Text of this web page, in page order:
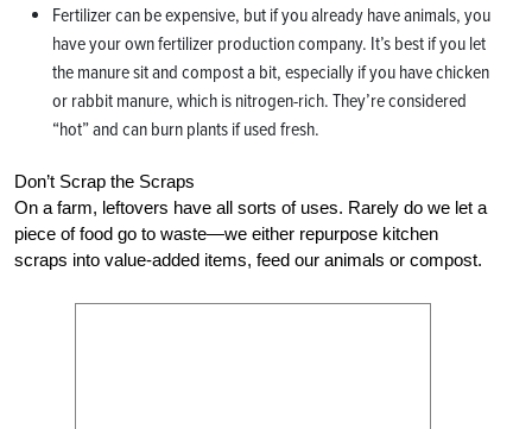
Fertilizer can be expensive, but if you already have animals, you
have your own fertilizer production company. It’s best if you let
the manure sit and compost a bit, especially if you have chicken
or rabbit manure, which is nitrogen-rich. They’re considered
“hot” and can burn plants if used fresh.
Don’t Scrap the Scraps
On a farm, leftovers have all sorts of uses. Rarely do we let a
piece of food go to waste—we either repurpose kitchen
scraps into value-added items, feed our animals or compost.